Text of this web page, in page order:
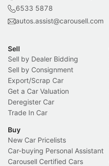
6533 5878
autos.assist@carousell.com
Sell
Sell by Dealer Bidding
Sell by Consignment
Export/Scrap Car
Get a Car Valuation
Deregister Car
Trade In Car
Buy
New Car Pricelists
Car-buying Personal Assistant
Carousell Certified Cars